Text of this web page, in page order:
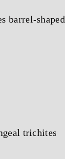
barrel-shaped
trichites